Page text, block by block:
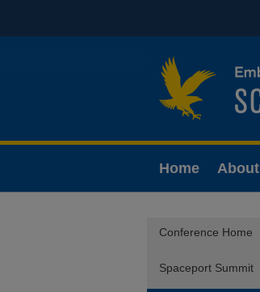
Home About
Conference Home
Spaceport Summit